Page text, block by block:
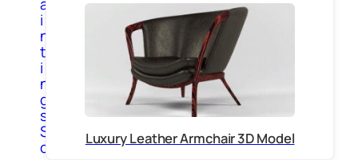
i
n
t
i
n
g
s
S
c Luxury Leather Armchair 3D Model